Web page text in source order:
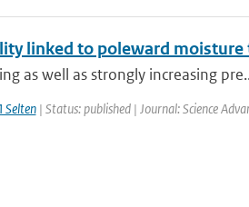
linked to poleward
as well as strongly increasing
Selten| Status: published | Journal: Science